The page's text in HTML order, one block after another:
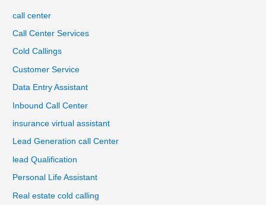
call center
Call Center Services
Cold Callings
Customer Service
Data Entry Assistant
Inbound Call Center
insurance virtual assistant
Lead Generation call Center
lead Qualification
Personal Life Assistant
Real estate cold calling